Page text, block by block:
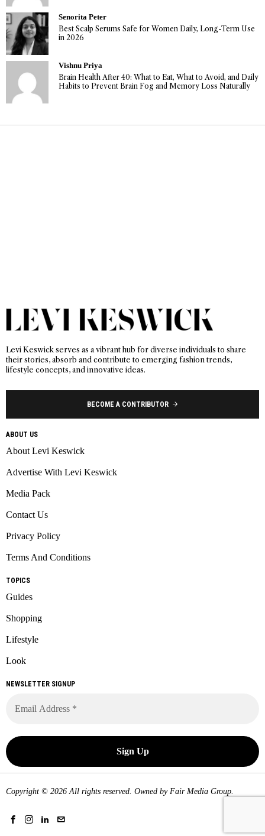
Senorita Peter
Best Scalp Serums Safe for Women Daily, Long-Term Use
in 2026
Vishnu Priya
Brain Health After 40: What to Eat, What to Avoid, and Daily
Habits to Prevent Brain Fog and Memory Loss Naturally
Levi Keswick serves as a vibrant hub for diverse individuals to share
their stories, absorb and contribute to emerging fashion trends,
lifestyle concepts, and innovative ideas.
BECOME A CONTRIBUTOR
ABOUT US
About Levi Keswick
Advertise With Levi Keswick
Media Pack
Contact Us
Privacy Policy
Terms And Conditions
TOPICS
Guides
Shopping
Lifestyle
Look
NEWSLETTER SIGNUP
Copyright © 2026 All rights reserved. Owned by Fair Media Group